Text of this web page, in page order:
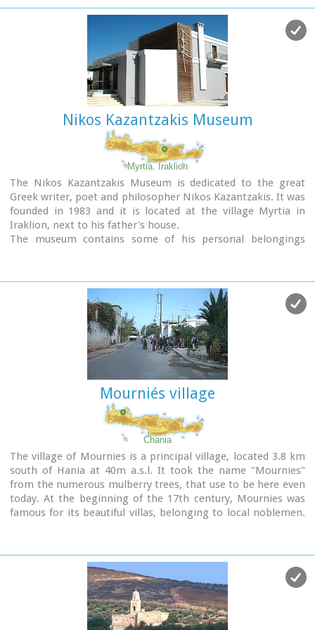
Nikos Kazantzakis Museum
Myrtia. Iraklion
The Nikos Kazantzakis Museum is dedicated to the great
Greek writer, poet and philosopher Nikos Kazantzakis. It was
founded in 1983 and it is located at the village Myrtia in
Iraklion, next to his father's house.
The museum contains some of his personal belongings
documents from theatrical productions of his works, copies
of TV series and movies based on his novels, portraits of
Nikos Kazantzakis, copies of press releases and articles on
his life and work.
Mourniés village
Chania
The village of Mournies is a principal village, located 3.8 km
south of Hania at 40m a.s.l. It took the name "Mournies"
from the numerous mulberry trees, that use to be here even
today. At the beginning of the 17th century, Mournies was
famous for its beautiful villas, belonging to local noblemen.
flowery gardens, fountains, statues ..., a real paradise, where
many famous persons were received hospitality, amongst
them the glorious Mme Ortans, the empress Eugene of
Napoleon the third, queen Olga of Greece, and the king
Constantinos in 1913. The villa today, being restored, houses
a department of the Geek Navy.